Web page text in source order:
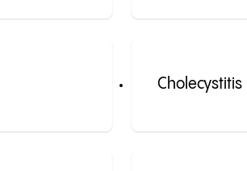
Cholecystitis